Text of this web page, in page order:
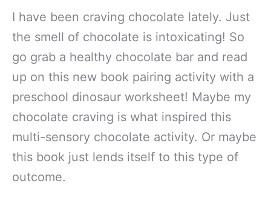
I have been craving chocolate lately. Just
the smell of chocolate is intoxicating! So
go grab a healthy chocolate bar and read
up on this new book pairing activity with a
preschool dinosaur worksheet! Maybe my
chocolate craving is what inspired this
multi-sensory chocolate activity. Or maybe
this book just lends itself to this type of
outcome.